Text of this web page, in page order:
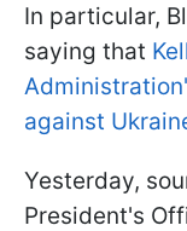
In particular,
saying that
against
Yesterday,
President's